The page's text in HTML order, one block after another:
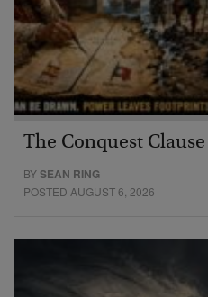
The Conquest Clause
BYSEAN RING
POSTED AUGUST 6, 2026